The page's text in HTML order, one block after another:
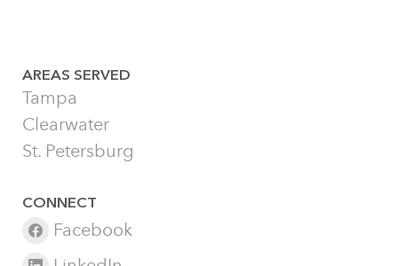
AREAS SERVED
Tampa
Clearwater
St. Petersburg
CONNECT
Facebook